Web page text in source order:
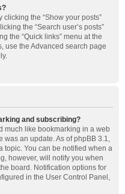
the “Show your posts”
the “Search user’s posts”
the “Quick links” menu at the
use the Advanced search page
and subscribing?
much like bookmarking in a web
was an update. As of phpBB 3.1,
topic. You can be notified when a
however, will notify you when
board. Notification options for
in the User Control Panel,